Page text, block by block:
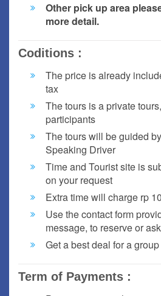
Other pick up area
more detail.
Coditions :
The price is already
tax
The tours is a private
participants
The tours will be guided
Speaking Driver
Time and Tourist site is
on your request
Extra time will charge rp
Use the contact form
message, to reserve or
Get a best deal for a
Term of Payments :